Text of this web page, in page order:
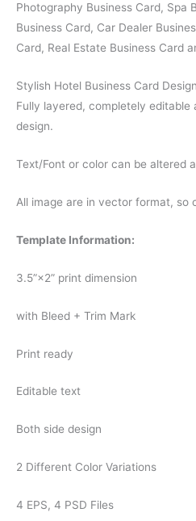
Photography Business Card, Spa
Business Card, Car Dealer
Card, Real Estate Business Card
Stylish Hotel Business Card
Fully layered, completely editable
design.
Text/Font or color can be altered
All image are in vector format, so
Template Information:
3.5”×2” print dimension
with Bleed + Trim Mark
Print ready
Editable text
Both side design
2 Different Color Variations
4 EPS, 4 PSD Files